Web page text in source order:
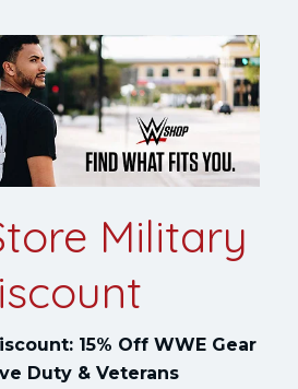
Military
15% Off WWE Gear
Duty & Veterans